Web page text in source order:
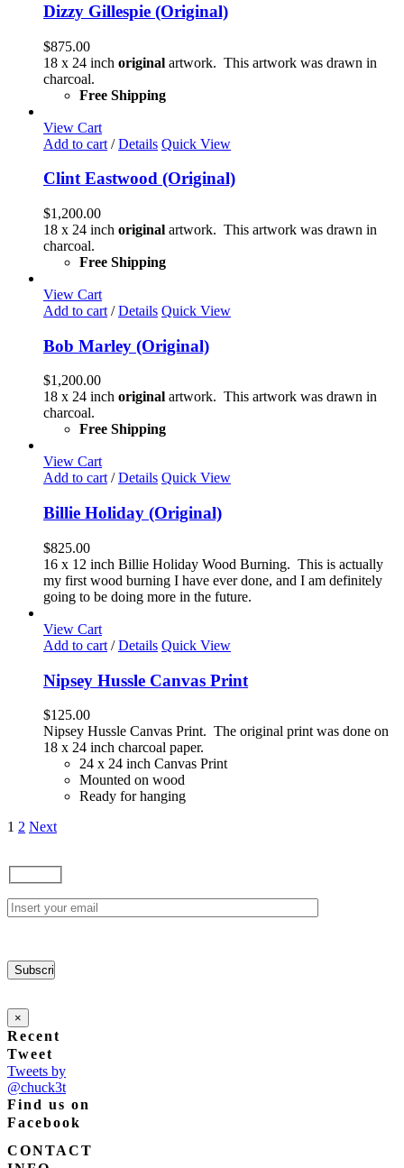
Dizzy Gillespie (Original)
$875.00
18 x 24 inch original artwork. This artwork was drawn in
charcoal.
Free Shipping
View Cart
Add to cart / Details Quick View
Clint Eastwood (Original)
$1,200.00
18 x 24 inch original artwork. This artwork was drawn in
charcoal.
Free Shipping
View Cart
Add to cart / Details Quick View
Bob Marley (Original)
$1,200.00
18 x 24 inch original artwork. This artwork was drawn in
charcoal.
Free Shipping
View Cart
Add to cart / Details Quick View
Billie Holiday (Original)
$825.00
16 x 12 inch Billie Holiday Wood Burning. This is actually
my first wood burning I have ever done, and I am definitely
going to be doing more in the future.
View Cart
Add to cart / Details Quick View
Nipsey Hussle Canvas Print
$125.00
Nipsey Hussle Canvas Print. The original print was done on
18 x 24 inch charcoal paper.
24 x 24 inch Canvas Print
Mounted on wood
Ready for hanging
1 2 Next
×
Recent
Tweet
Tweets by
@chuck3t
Find us on
Facebook
CONTACT